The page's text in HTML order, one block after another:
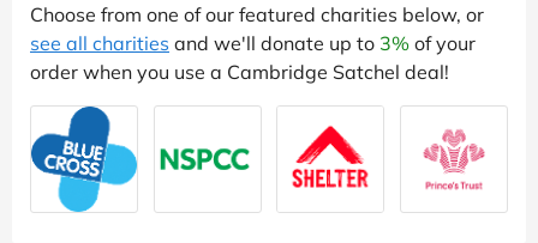
Choose from one of our featured charities below, or
see all charities and we'll donate up to 3% of your
order when you use a Cambridge Satchel deal!